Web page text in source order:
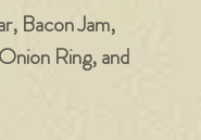
Bacon Jam,
Ring, and